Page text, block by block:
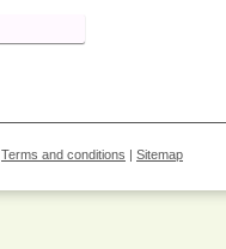
Terms and conditions | Sitemap